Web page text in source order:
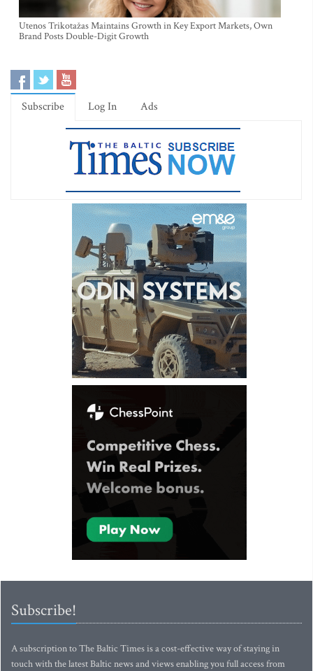
Utenos Trikotažas Maintains Growth in Key Export Markets, Own
Brand Posts Double-Digit Growth
Subscribe Log In Ads
Subscribe!
A subscription to The Baltic Times is a cost-effective way of staying in
touch with the latest Baltic news and views enabling you full access from